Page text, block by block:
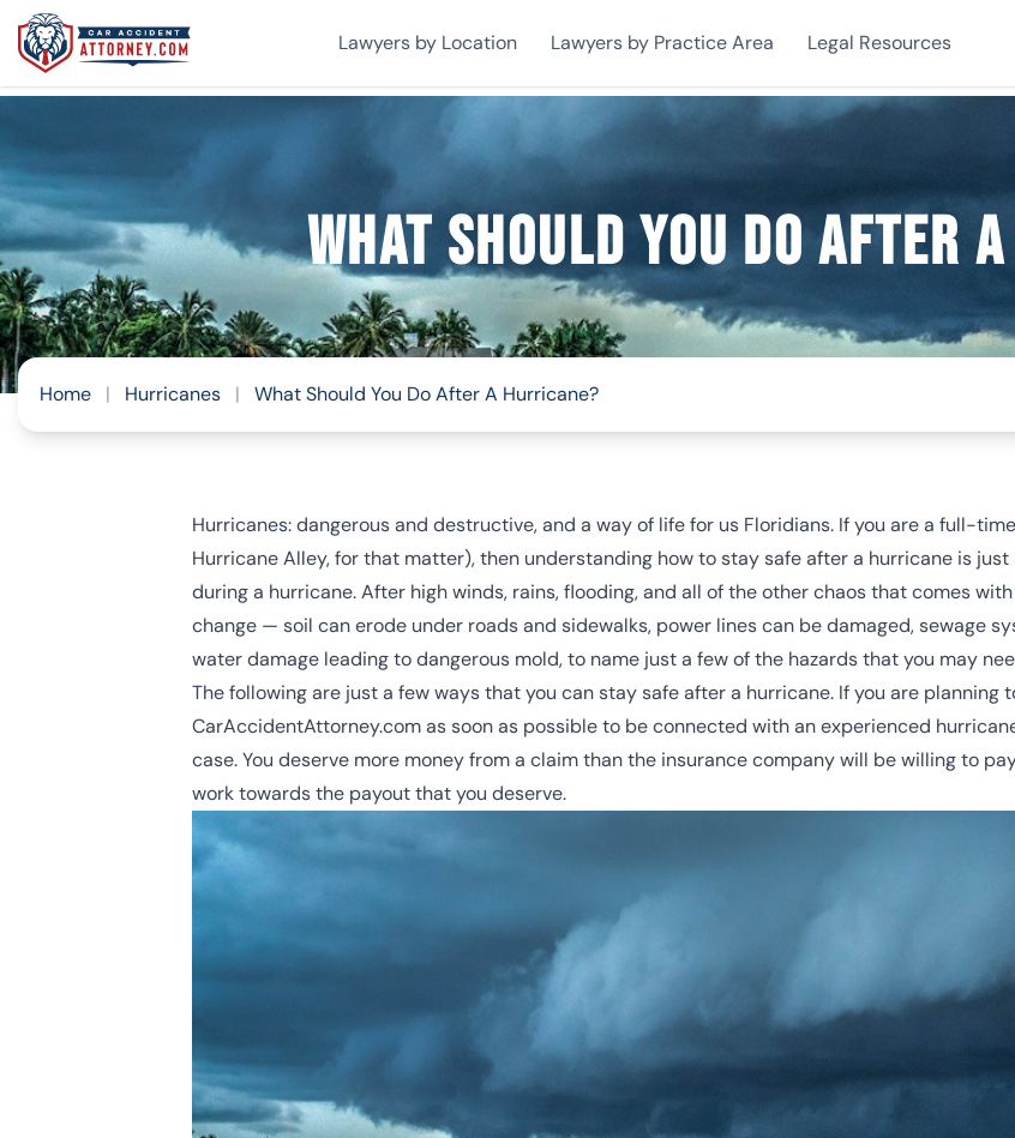
Lawyers by Location Lawyers by Practice Area Legal Resources
What Should You Do After
Home | Hurricanes | What Should You Do After A Hurricane?
Hurricanes: dangerous and destructive, and a way of life for us Floridians. If you are a full-
Hurricane Alley, for that matter), then understanding how to stay safe after a hurricane is
during a hurricane. After high winds, rains, flooding, and all of the other chaos that comes
change — soil can erode under roads and sidewalks, power lines can be damaged, sewage
water damage leading to dangerous mold, to name just a few of the hazards that you may
The following are just a few ways that you can stay safe after a hurricane. If you are planning
CarAccidentAttorney.com as soon as possible to be connected with an experienced
case. You deserve more money from a claim than the insurance company will be willing to
work towards the payout that you deserve.